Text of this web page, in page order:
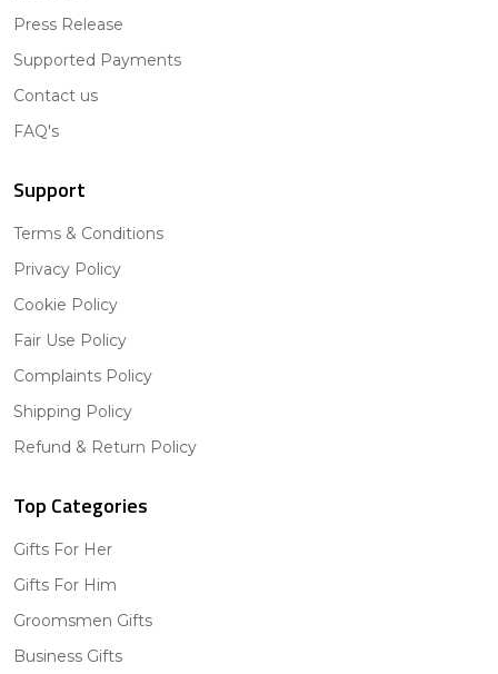
Press Release
Supported Payments
Contact us
FAQ's
Support
Terms & Conditions
Privacy Policy
Cookie Policy
Fair Use Policy
Complaints Policy
Shipping Policy
Refund & Return Policy
Top Categories
Gifts For Her
Gifts For Him
Groomsmen Gifts
Business Gifts